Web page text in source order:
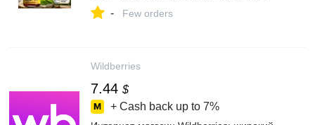
- Few orders
Wildberries
7.44 $
+ Cash back up to 7%